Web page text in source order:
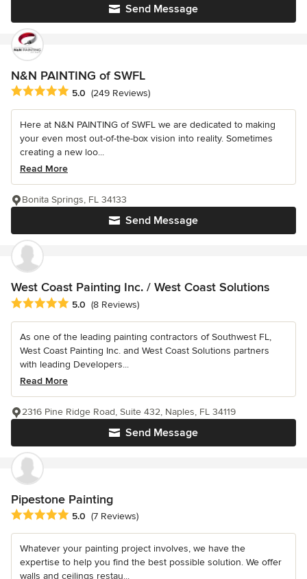
Send Message
N&N PAINTING of SWFL
Average rating: 5 out of 5 stars
5.0 (249 Reviews)
Here at N&N PAINTING of SWFL we are dedicated to making
your even most out-of-the-box vision into reality. Sometimes
creating a new loo...
Read More
Send Message
Bonita Springs, FL 34133
West Coast Painting Inc. / West Coast Solutions
Average rating: 5 out of 5 stars
5.0 (8 Reviews)
As one of the leading painting contractors of Southwest FL,
West Coast Painting Inc. and West Coast Solutions partners
with leading Developers...
Read More
Send Message
2316 Pine Ridge Road, Suite 432, Naples, FL 34119
Pipestone Painting
Average rating: 5 out of 5 stars
5.0 (7 Reviews)
Whatever your painting project involves, we have the
expertise to help you find the best possible solution. We offer
walls and ceilings restau...